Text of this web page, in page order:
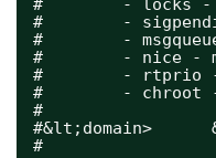
#        - locks
#        -
#        -
#        - nice
#        -
#        -
#
#&lt;domain>
#